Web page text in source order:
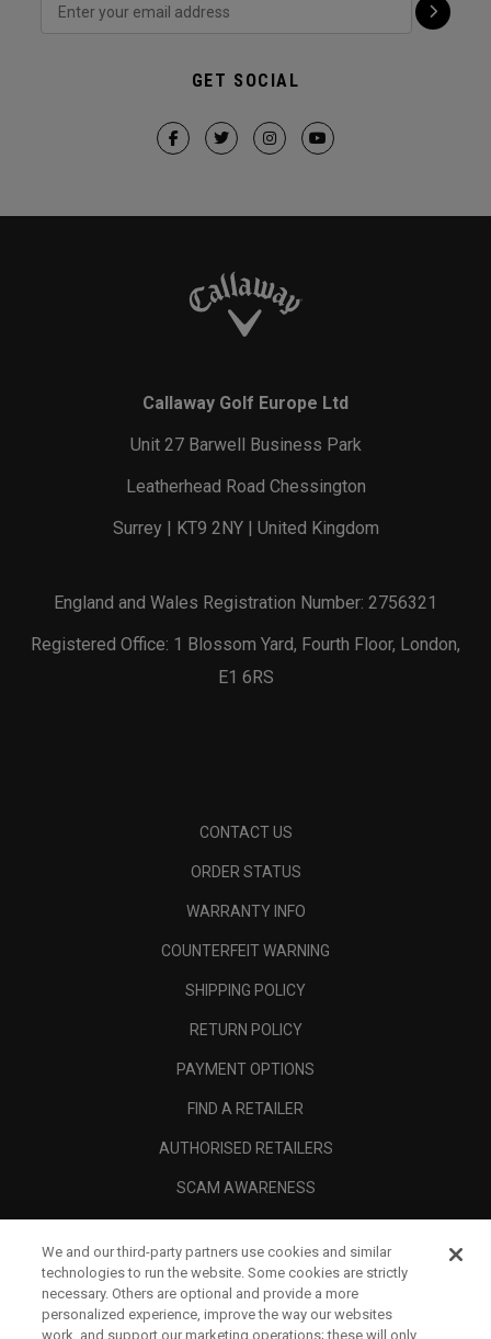
GET SOCIAL
Callaway Golf Europe Ltd
Unit 27 Barwell Business Park
Leatherhead Road Chessington
Surrey | KT9 2NY | United Kingdom
England and Wales Registration Number: 2756321
Registered Office: 1 Blossom Yard, Fourth Floor, London,
E1 6RS
CONTACT US
ORDER STATUS
WARRANTY INFO
COUNTERFEIT WARNING
SHIPPING POLICY
RETURN POLICY
PAYMENT OPTIONS
FIND A RETAILER
AUTHORISED RETAILERS
SCAM AWARENESS
CORPORATE
We and our third-party partners use cookies and similar
technologies to run the website. Some cookies are strictly
necessary. Others are optional and provide a more
personalized experience, improve the way our websites
work, and support our marketing operations; these will only